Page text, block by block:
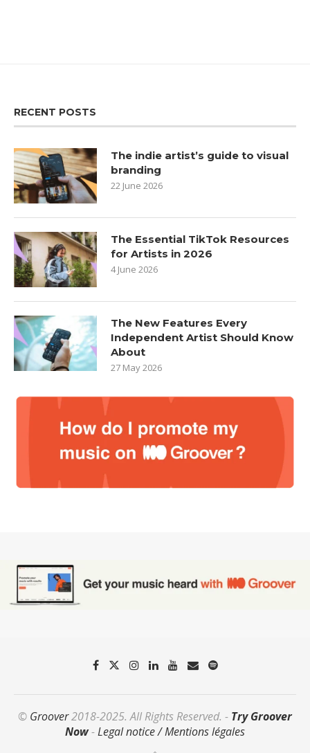
RECENT POSTS
The indie artist’s guide to visual
branding
22 June 2026
The Essential TikTok Resources
for Artists in 2026
4 June 2026
The New Features Every
Independent Artist Should Know
About
27 May 2026
© Groover2018-2025. All Rights Reserved. - Try Groover
Now-Legal notice / Mentions légales